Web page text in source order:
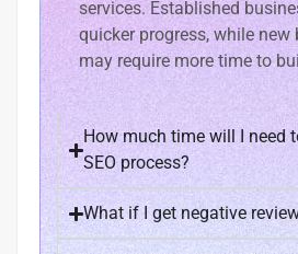
services. Established
quicker progress, while new
may require more time to
How much time will I need
SEO process?
What if I get negative